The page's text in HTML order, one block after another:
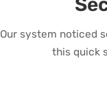
Our system noticed
this quick